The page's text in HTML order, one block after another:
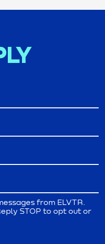
from ELVTR.
STOP to opt out or